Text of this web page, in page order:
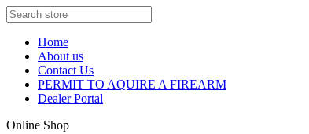
Home
About us
Contact Us
PERMIT TO AQUIRE A FIREARM
Dealer Portal
Online Shop